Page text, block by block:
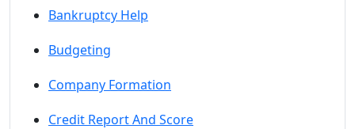
Bankruptcy Help
Budgeting
Company Formation
Credit Report And Score